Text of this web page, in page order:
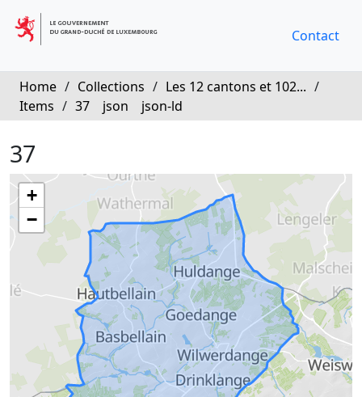
Contact
Home / Collections / Les 12 cantons et 102... /
Items / 37 json json-ld
37
+
−